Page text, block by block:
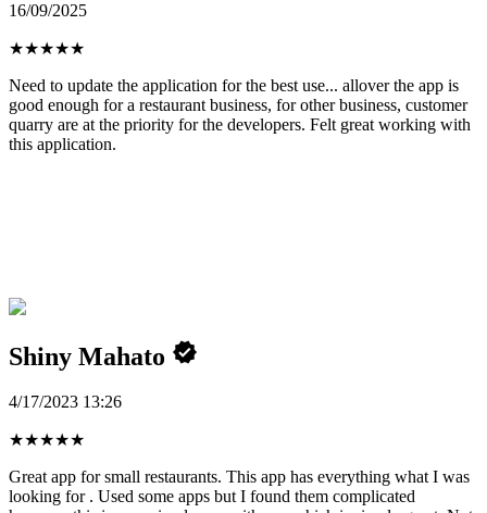
16/09/2025
★★★★★
Need to update the application for the best use... allover the app is
good enough for a restaurant business, for other business, customer
quarry are at the priority for the developers. Felt great working with
this application.
Shiny Mahato
4/17/2023 13:26
★★★★★
Great app for small restaurants. This app has everything what I was
looking for . Used some apps but I found them complicated